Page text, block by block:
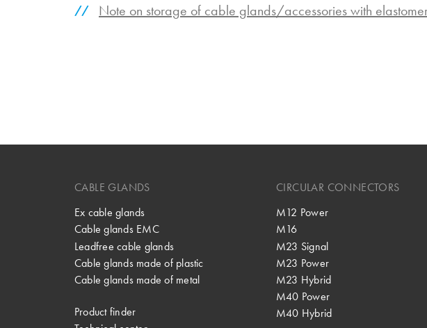
Note on storage of cable glands/accessories with
CABLE GLANDS
Ex cable glands
Cable glands EMC
Leadfree cable glands
Cable glands made of plastic
Cable glands made of metal
Product finder
CIRCULAR CONNECTORS
M12 Power
M16
M23 Signal
M23 Power
M23 Hybrid
M40 Power
M40 Hybrid